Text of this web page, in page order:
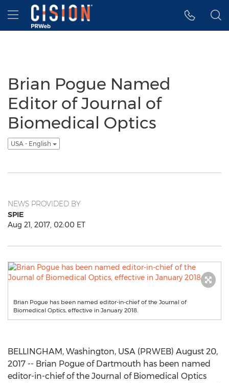
Accessibility Statement
Skip Navigation
Hamburger menu
Brian Pogue Named
Editor of Journal of
Biomedical Optics
USA - English
NEWS PROVIDED BY
SPIE
Aug 21, 2017, 02:00 ET
Brian Pogue has been named editor-in-chief of the Journal of
Biomedical Optics, effective in January 2018.
BELLINGHAM, Washington, USA (PRWEB) August 20,
2017 -- Brian Pogue of Dartmouth has been named
editor-in-chief of the Journal of Biomedical Optics